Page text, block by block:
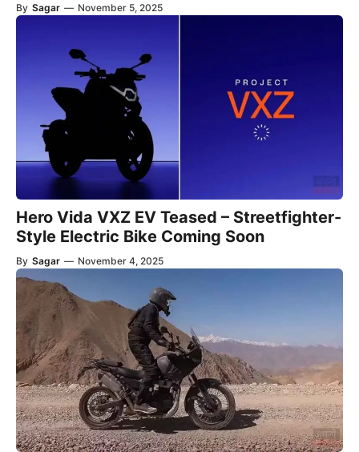
By Sagar — November 5, 2025
Hero Vida VXZ EV Teased – Streetfighter-
Style Electric Bike Coming Soon
By Sagar — November 4, 2025